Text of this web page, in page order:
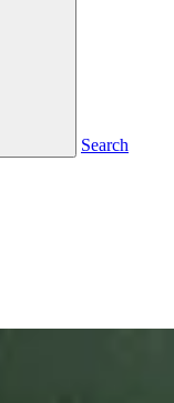
Search